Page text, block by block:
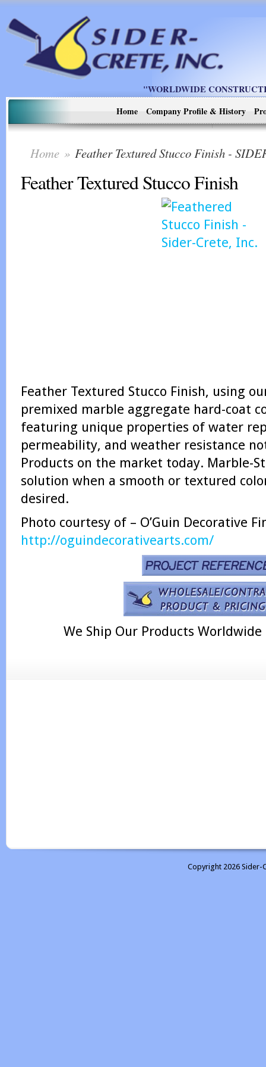
"WORLDWIDE
Home
Company Profile & History
Home » Feather Textured Stucco Finish -
Feather Textured Stucco Finish
Feather Textured Stucco Finish, using
premixed marble aggregate hard-coat
featuring unique properties of water
permeability, and weather resistance
Products on the market today. Marble-
solution when a smooth or textured
desired.
Photo courtesy of – O’Guin Decorative
http://oguindecorativearts.com/
We Ship Our Products Worldwide
Copyright 2026 Sider-